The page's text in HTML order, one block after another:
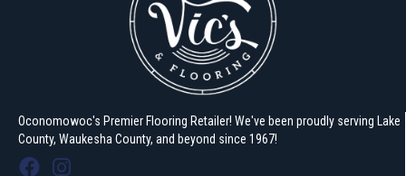
Oconomowoc's Premier Flooring Retailer! We've been proudly serving Lake
County, Waukesha County, and beyond since 1967!